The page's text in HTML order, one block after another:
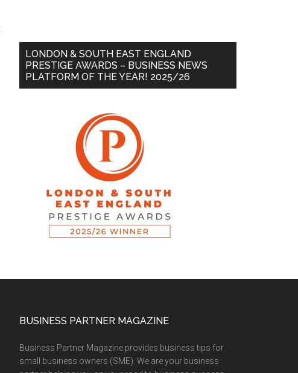
LONDON & SOUTH EAST ENGLAND
PRESTIGE AWARDS – BUSINESS NEWS
PLATFORM OF THE YEAR! 2025/26
BUSINESS PARTNER MAGAZINE
Business Partner Magazine provides business tips for
small business owners (SME). We are your business